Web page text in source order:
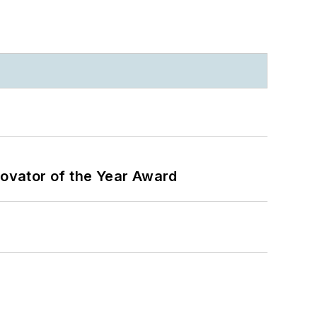
of the Year Award